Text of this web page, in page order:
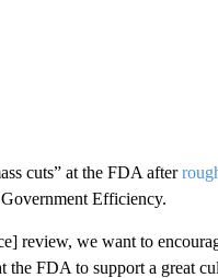
cuts” at the FDA after
Efficiency.
review, we want to
the FDA to support a great